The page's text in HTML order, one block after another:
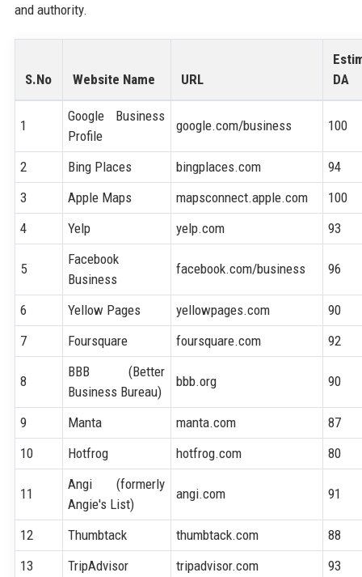
and authority.
S.No Website Name URL
DA
1
Google Business
Profile
google.com/business 100
2 Bing Places bingplaces.com
94
3
Apple Maps mapsconnect.apple.com
100
4
Yelp yelp.com 93
5
Facebook
Business
facebook.com/business 96
6 Yellow Pages yellowpages.com
90
7
Foursquare foursquare.com 92
8
BBB (Better
Business Bureau)
bbb.org 90
9 Manta manta.com
87
10
Hotfrog hotfrog.com 80
11
Angi (formerly
Angie's List)
angi.com 91
12 Thumbtack thumbtack.com
88
13
TripAdvisor tripadvisor.com 93